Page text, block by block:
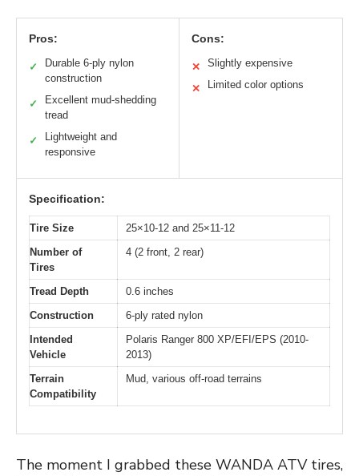
Pros:
✓
Durable 6-ply nylon
construction
✓
Excellent mud-shedding
tread
✓
Lightweight and
responsive
Cons:
✕ Slightly expensive
✕ Limited color options
Specification:
Tire Size
25×10-12 and 25×11-12
Number of
Tires
4 (2 front, 2 rear)
Tread Depth
0.6 inches
Construction
6-ply rated nylon
Intended
Vehicle
Polaris Ranger 800 XP/EFI/EPS (2010-
2013)
Terrain
Compatibility
Mud, various off-road terrains
The moment I grabbed these WANDA ATV tires,